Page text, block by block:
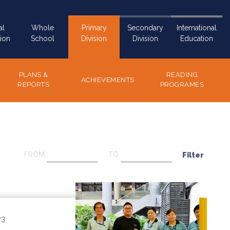
Whole
School
Primary
Division
Secondary
Division
International
Education
PLANS &
REPORTS
ACHIEVEMENTS
READING
PROGRAMES
FROM TO